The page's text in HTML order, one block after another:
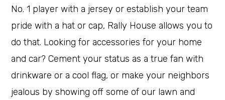
No. 1 player with a jersey or establish your team
pride with a hat or cap, Rally House allows you to
do that. Looking for accessories for your home
and car? Cement your status as a true fan with
drinkware or a cool flag, or make your neighbors
jealous by showing off some of our lawn and